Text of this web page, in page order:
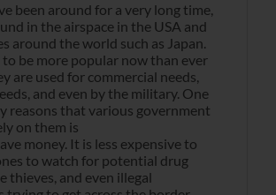
been around for a very long time,
in the airspace in the USA and
around the world such as Japan.
to be more popular now than ever
are used for commercial needs,
and even by the military. One
reasons that various government
on them is
money. It is less expensive to
to watch for potential drug
thieves, and even illegal